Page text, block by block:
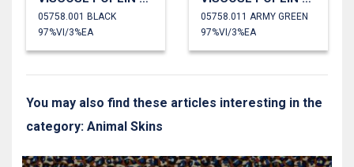
05758.001 BLACK
97%VI/3%EA
05758.011 ARMY GREEN
97%VI/3%EA
You may also find these articles interesting in the
category: Animal Skins